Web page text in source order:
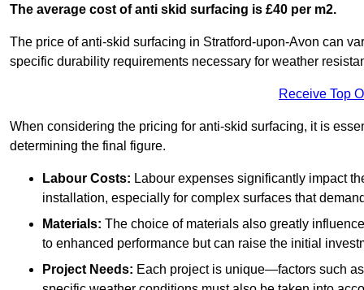
The average cost of anti skid surfacing is £40 per m2.
The price of anti-skid surfacing in Stratford-upon-Avon can
specific durability requirements necessary for weather
Receive Top
When considering the pricing for anti-skid surfacing, it is
determining the final figure.
Labour Costs: Labour expenses significantly impact
installation, especially for complex surfaces that
Materials: The choice of materials also greatly
to enhanced performance but can raise the initial
Project Needs: Each project is unique—factors such